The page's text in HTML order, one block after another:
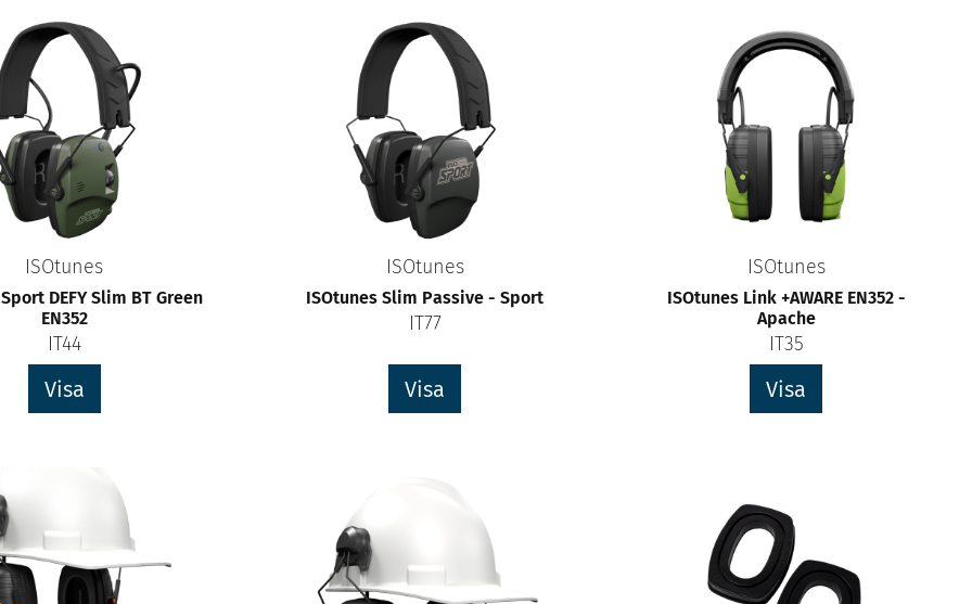
ISOtunes
DEFY Slim BT Green
EN352
IT44
Visa
ISOtunes
ISOtunes Slim Passive - Sport
IT77
Visa
ISOtunes
ISOtunes Link +AWARE EN352 -
Apache
IT35
Visa